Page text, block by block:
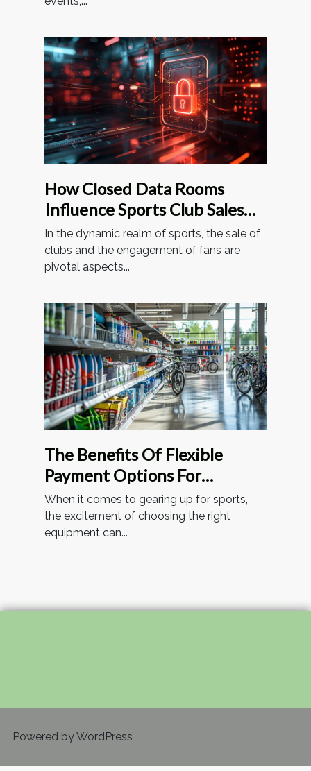
How Closed Data Rooms
Influence Sports Club Sales
And Fan Involvement
In the dynamic realm of sports, the sale of
clubs and the engagement of fans are
pivotal aspects...
The Benefits Of Flexible
Payment Options For
Sporting Goods
When it comes to gearing up for sports,
the excitement of choosing the right
equipment can...
Powered by WordPress